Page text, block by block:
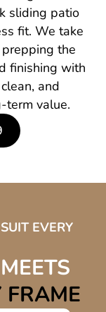
sliding patio
fit. We take
the
finishing with
and
term value.
EVERY
FRAME